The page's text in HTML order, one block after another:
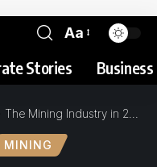
Aa
Stories
The Mining Industry in 2022 : What’s in Store?
MINING